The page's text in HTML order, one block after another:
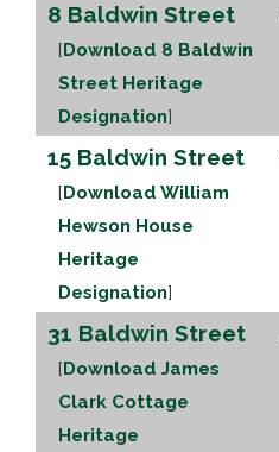
8 Baldwin Street
[ Download 8 Baldwin
Street Heritage
Designation]
15 Baldwin Street
[ Download William
Hewson House
Heritage
Designation]
31 Baldwin Street
[ Download James
Clark Cottage
Heritage